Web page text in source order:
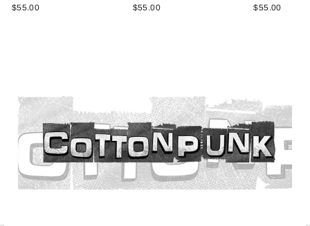
$55.00 $55.00 $55.00